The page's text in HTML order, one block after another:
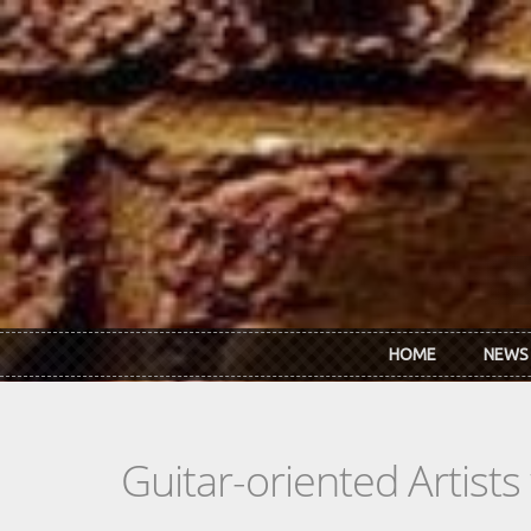
Skip to main content
HOME NEWS
Guitar-oriented